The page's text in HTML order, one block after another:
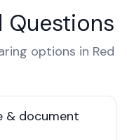
Questions
options in Red
& document